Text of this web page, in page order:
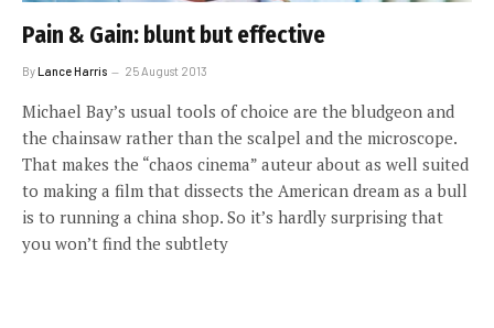
Pain & Gain: blunt but effective
ByLance Harris 25 August 2013
Michael Bay’s usual tools of choice are the bludgeon and
the chainsaw rather than the scalpel and the microscope.
That makes the “chaos cinema” auteur about as well suited
to making a film that dissects the American dream as a bull
is to running a china shop. So it’s hardly surprising that
you won’t find the subtlety